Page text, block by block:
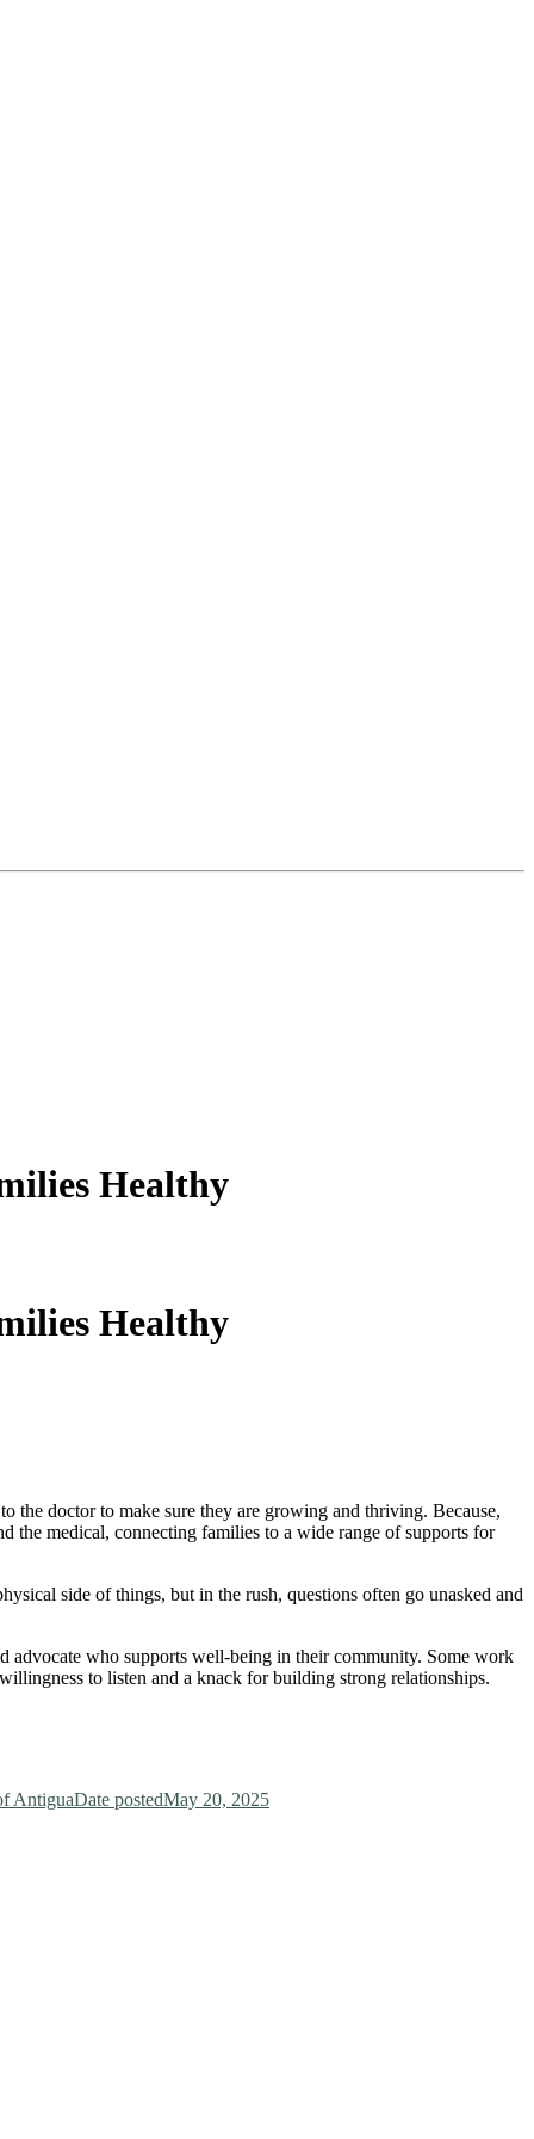
Healthy
Healthy
the doctor to make sure they are growing and thriving. Because,
the medical, connecting families to a wide range of supports for
side of things, but in the rush, questions often go unasked and
advocate who supports well-being in their community. Some work
to listen and a knack for building strong relationships.
AntiguaDate postedMay 20, 2025